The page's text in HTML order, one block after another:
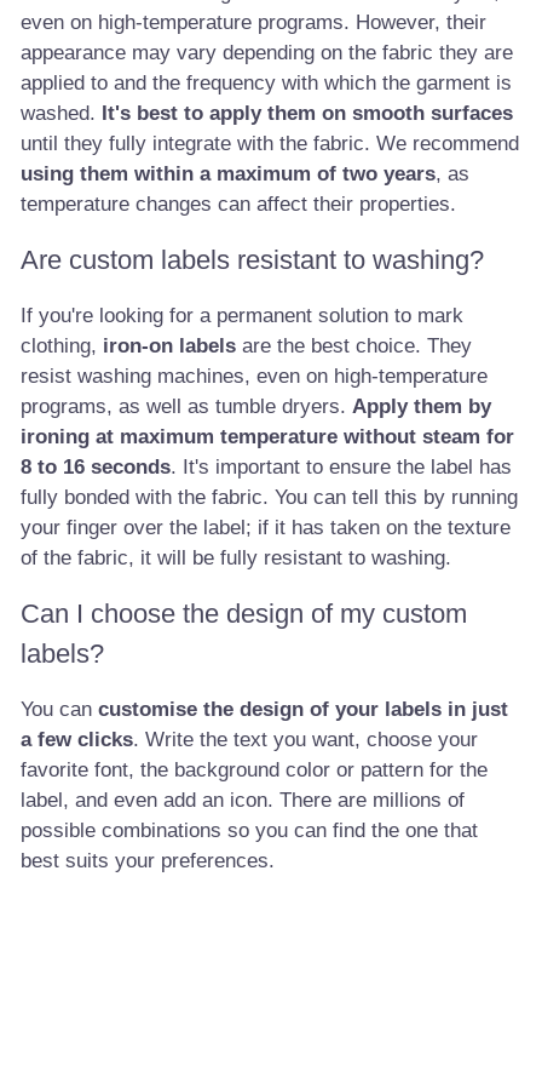
even on high-temperature programs. However, their
appearance may vary depending on the fabric they are
applied to and the frequency with which the garment is
washed. It's best to apply them on smooth surfaces
until they fully integrate with the fabric. We recommend
using them within a maximum of two years, as
temperature changes can affect their properties.
Are custom labels resistant to washing?
If you're looking for a permanent solution to mark
clothing, iron-on labelsare the best choice. They
resist washing machines, even on high-temperature
programs, as well as tumble dryers. Apply them by
ironing at maximum temperature without steam for
8 to 16 seconds. It's important to ensure the label has
fully bonded with the fabric. You can tell this by running
your finger over the label; if it has taken on the texture
of the fabric, it will be fully resistant to washing.
Can I choose the design of my custom
labels?
You can customise the design of your labels in just
a few clicks. Write the text you want, choose your
favorite font, the background color or pattern for the
label, and even add an icon. There are millions of
possible combinations so you can find the one that
best suits your preferences.